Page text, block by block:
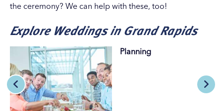
the ceremony? We can help with these, too!
Explore Weddings in Grand Rapids
Planning